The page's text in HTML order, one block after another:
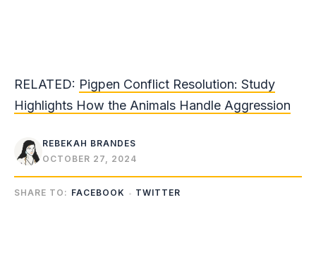
RELATED: Pigpen Conflict Resolution: Study
Highlights How the Animals Handle Aggression
REBEKAH BRANDES
OCTOBER 27, 2024
SHARE TO: FACEBOOK TWITTER